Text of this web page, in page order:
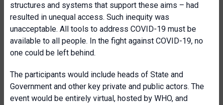
structures and systems that support these aims – had
resulted in unequal access. Such inequity was
unacceptable. All tools to address COVID-19 must be
available to all people. In the fight against COVID-19, no
one could be left behind.
The participants would include heads of State and
Government and other key private and public actors. The
event would be entirely virtual, hosted by WHO, and